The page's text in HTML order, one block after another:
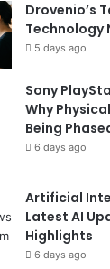
Drovenio’s
Technology
5 days ago
Sony
Why
Being
6 days ago
Artificial
Latest AI
Highlights
6 days ago